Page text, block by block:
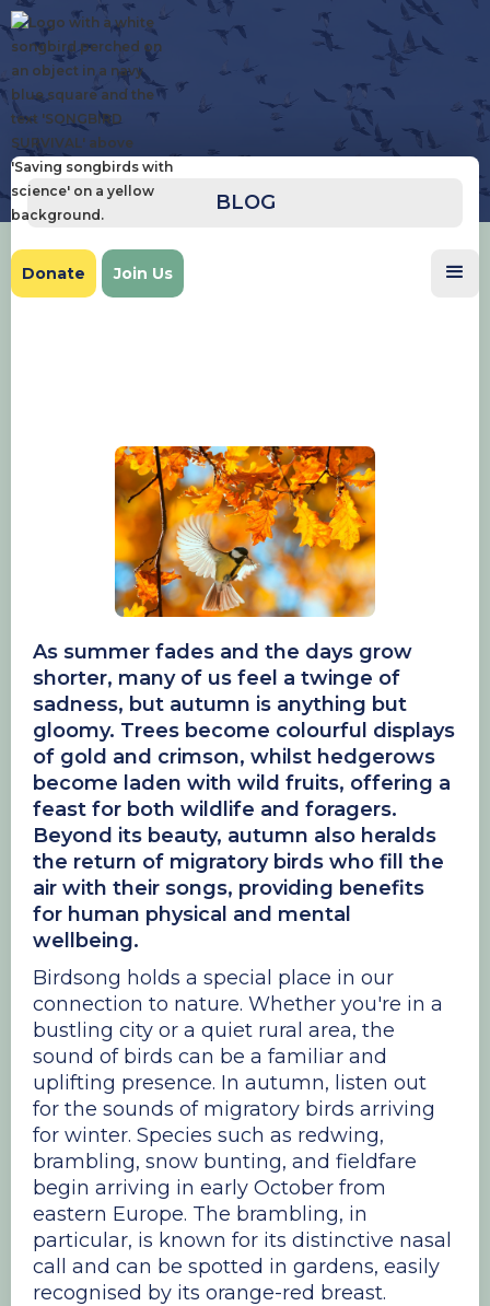
Donate Join Us
BLOG
As summer fades and the days grow
shorter, many of us feel a twinge of
sadness, but autumn is anything but
gloomy. Trees become colourful displays
of gold and crimson, whilst hedgerows
become laden with wild fruits, offering a
feast for both wildlife and foragers.
Beyond its beauty, autumn also heralds
the return of migratory birds who fill the
air with their songs, providing benefits
for human physical and mental
wellbeing.
Birdsong holds a special place in our
connection to nature. Whether you're in a
bustling city or a quiet rural area, the
sound of birds can be a familiar and
uplifting presence. In autumn, listen out
for the sounds of migratory birds arriving
for winter. Species such as redwing,
brambling, snow bunting, and fieldfare
begin arriving in early October from
eastern Europe. The brambling, in
particular, is known for its distinctive nasal
call and can be spotted in gardens, easily
recognised by its orange-red breast.